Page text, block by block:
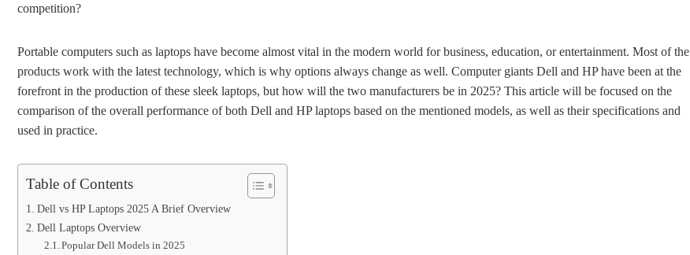
competition?
Portable computers such as laptops have become almost vital in the modern world for business, education, or entertainment. Most of the
products work with the latest technology, which is why options always change as well. Computer giants Dell and HP have been at the
forefront in the production of these sleek laptops, but how will the two manufacturers be in 2025? This article will be focused on the
comparison of the overall performance of both Dell and HP laptops based on the mentioned models, as well as their specifications and
used in practice.
Table of Contents
Dell vs HP Laptops 2025 A Brief Overview
Dell Laptops Overview
Popular Dell Models in 2025